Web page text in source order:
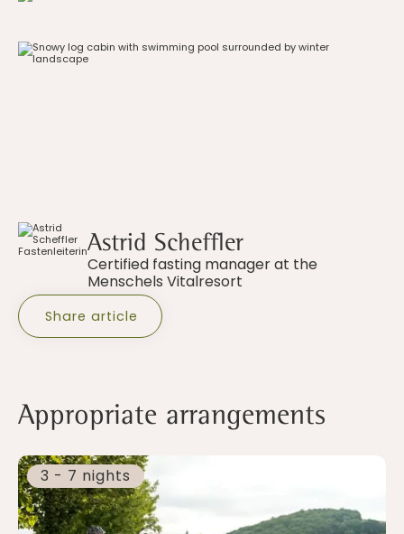
Astrid Scheffler
Certified fasting manager at the
Menschels Vitalresort
Share article
Appropriate arrangements
3 - 7 nights